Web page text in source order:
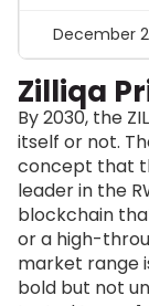
December
Zilliqa
By 2030, the
itself or not.
concept that
leader in the
blockchain
or a high-
market range
bold but not